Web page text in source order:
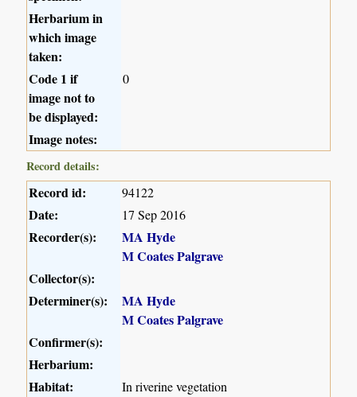
Herbarium in
which image
taken:
Code 1 if
image not to
be displayed:
0
Image notes:
Record details:
Record id: 94122
Date: 17 Sep 2016
Recorder(s):
MA Hyde
M Coates Palgrave
Collector(s):
Determiner(s):
MA Hyde
M Coates Palgrave
Confirmer(s):
Herbarium:
Habitat:
In riverine vegetation